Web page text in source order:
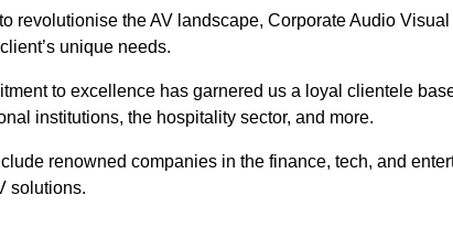
revolutionise the AV landscape, Corporate Audio
unique needs.
to excellence has garnered us a loyal clientele
institutions, the hospitality sector, and more.
renowned companies in the finance, tech, and
solutions.